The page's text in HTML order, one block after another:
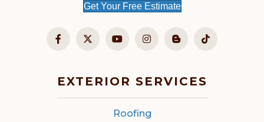
Get Your Free Estimate
EXTERIOR SERVICES
Roofing